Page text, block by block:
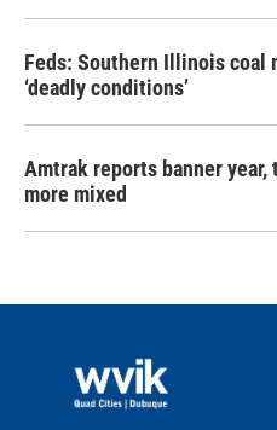
Feds: Southern Illinois coal
‘deadly conditions’
Amtrak reports banner
more mixed